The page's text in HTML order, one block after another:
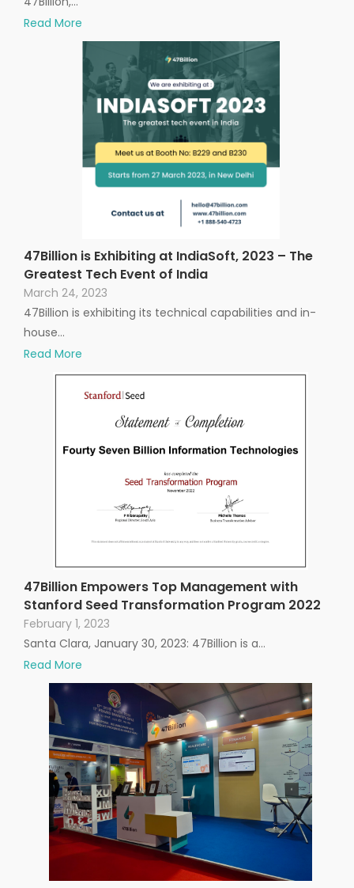
Read More
47Billion is Exhibiting at IndiaSoft, 2023 – The
Greatest Tech Event of India
March 24, 2023
47Billion is exhibiting its technical capabilities and in-
house…
Read More
47Billion Empowers Top Management with
Stanford Seed Transformation Program 2022
February 1, 2023
Santa Clara, January 30, 2023: 47Billion is a…
Read More